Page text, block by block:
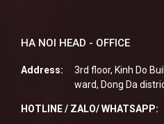
HA NOI HEAD - OFFICE
Address:
3rd floor, Kinh Do
ward, Dong Da
HOTLINE / ZALO/ WHATSAPP: